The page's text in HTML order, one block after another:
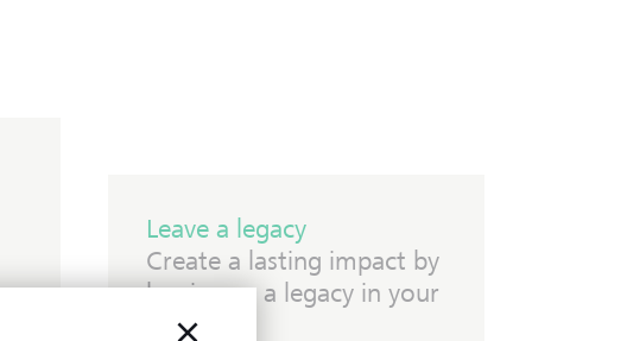
Leave a legacy
Create a lasting impact by
leaving us a legacy in your
Will.